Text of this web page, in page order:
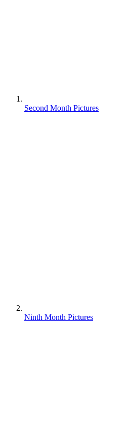
Second Month Pictures
Ninth Month Pictures